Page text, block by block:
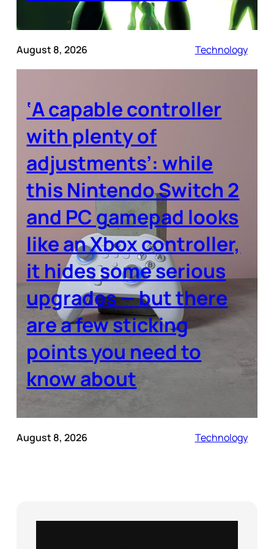
August 8, 2026 Technology
‘A capable controller
with plenty of
adjustments’: while
this Nintendo Switch 2
and PC gamepad looks
like an Xbox controller,
it hides some serious
upgrades — but there
are a few sticking
points you need to
know about
August 8, 2026 Technology